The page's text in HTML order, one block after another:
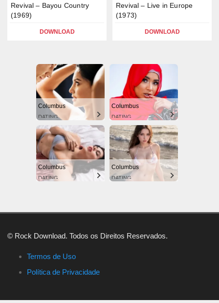
Revival – Bayou Country
(1969)
DOWNLOAD
Revival – Live in Europe
(1973)
DOWNLOAD
Columbus
DATING
Columbus
DATING
Columbus
DATING
Columbus
DATING
© Rock Download. Todos os Direitos Reservados.
Termos de Uso
Política de Privacidade